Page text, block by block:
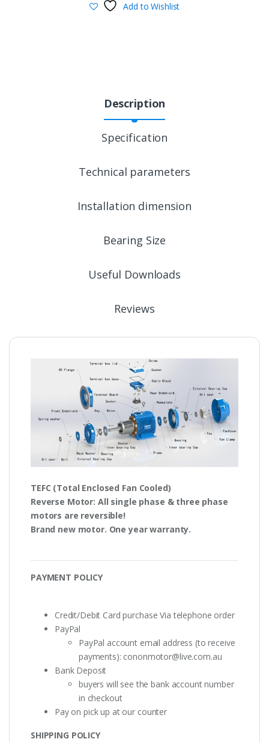
Add to Wishlist
Description
Specification
Technical parameters
Installation dimension
Bearing Size
Useful Downloads
Reviews
TEFC (Total Enclosed Fan Cooled)
Reverse Motor: All single phase & three phase
motors are reversible!
Brand new motor. One year warranty.
PAYMENT POLICY
Credit/Debit Card purchase Via telephone order
PayPal
PayPal account email address (to receive
payments): cononmotor@live.com.au
Bank Deposit
buyers will see the bank account number
in checkout
Pay on pick up at our counter
SHIPPING POLICY